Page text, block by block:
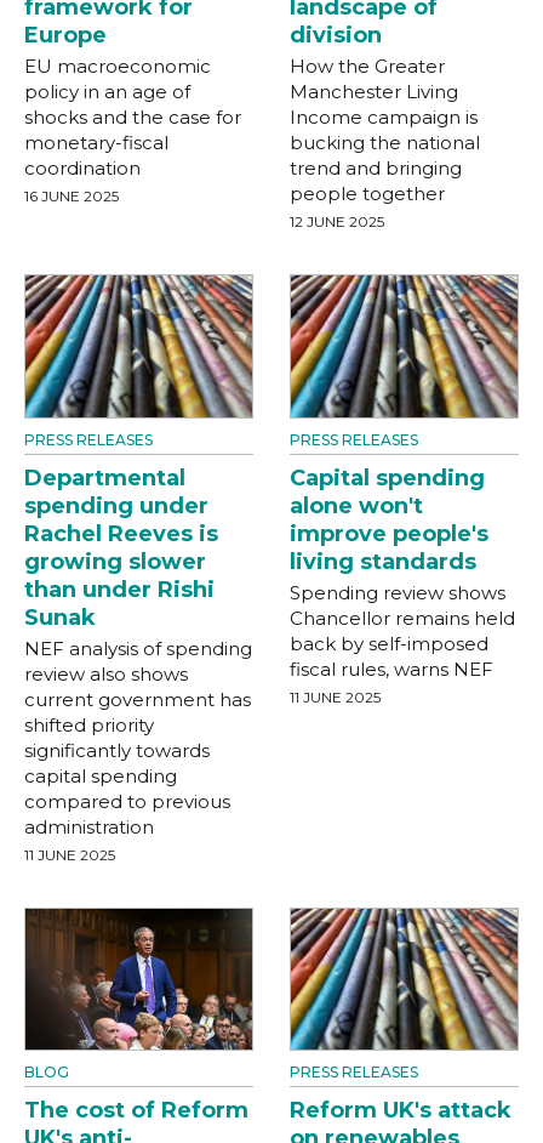
framework for
Europe
EU macroeconomic
policy in an age of
shocks and the case for
monetary-fiscal
coordination
16 JUNE 2025
landscape of
division
How the Greater
Manchester Living
Income campaign is
bucking the national
trend and bringing
people together
12 JUNE 2025
PRESS RELEASES
Departmental
spending under
Rachel Reeves is
growing slower
than under Rishi
Sunak
NEF analysis of spending
review also shows
current government has
shifted priority
significantly towards
capital spending
compared to previous
administration
11 JUNE 2025
PRESS RELEASES
Capital spending
alone won't
improve people's
living standards
Spending review shows
Chancellor remains held
back by self-imposed
fiscal rules, warns NEF
11 JUNE 2025
BLOG
The cost of Reform
PRESS RELEASES
Reform UK's attack